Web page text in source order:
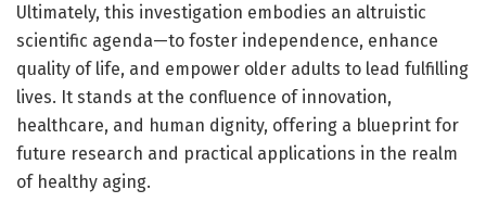
Ultimately, this investigation embodies an altruistic
scientific agenda—to foster independence, enhance
quality of life, and empower older adults to lead fulfilling
lives. It stands at the confluence of innovation,
healthcare, and human dignity, offering a blueprint for
future research and practical applications in the realm
of healthy aging.